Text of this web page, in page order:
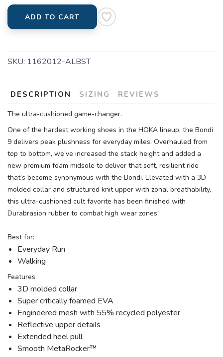
ADD TO CART
SKU: 1162012-ALBST
DESCRIPTION SIZING REVIEWS
The ultra-cushioned game-changer.
One of the hardest working shoes in the HOKA lineup, the Bondi
9 delivers peak plushness for everyday miles. Overhauled from
top to bottom, we’ve increased the stack height and added a
new premium foam midsole to deliver that soft, resilient ride
that’s become synonymous with the Bondi. Elevated with a 3D
molded collar and structured knit upper with zonal breathability,
this ultra-cushioned cult favorite has been finished with
Durabrasion rubber to combat high wear zones.
Best for:
Everyday Run
Walking
Features:
3D molded collar
Super critically foamed EVA
Engineered mesh with 55% recycled polyester
Reflective upper details
Extended heel pull
Smooth MetaRocker™